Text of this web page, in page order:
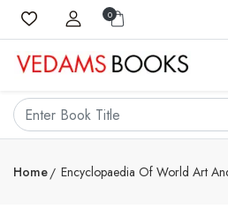
0
Home Encyclopaedia Of World Art